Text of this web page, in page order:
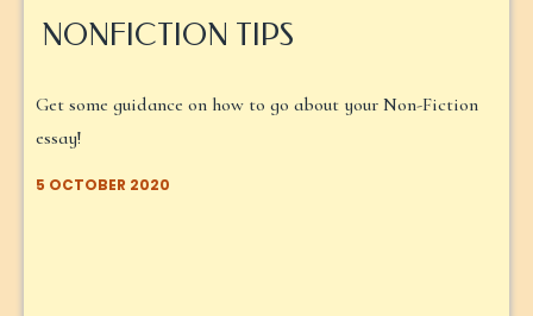
NONFICTION TIPS
Get some guidance on how to go about your Non-Fiction
essay!
5 OCTOBER 2020